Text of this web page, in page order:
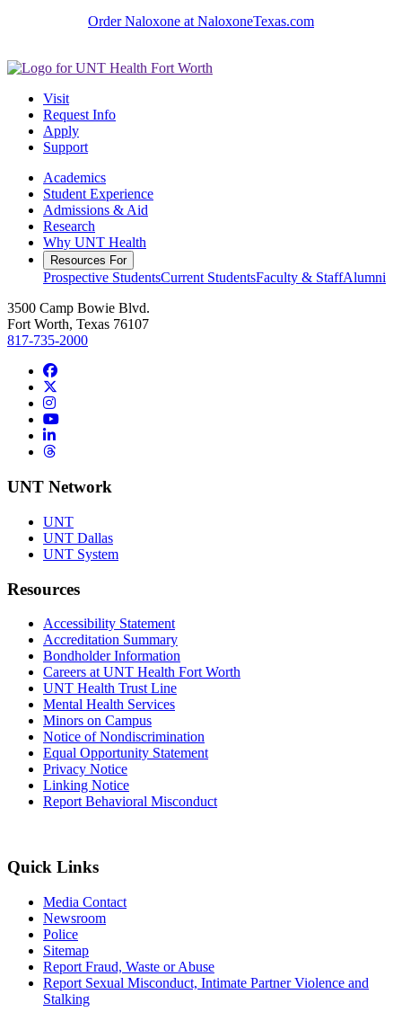
Order Naloxone at NaloxoneTexas.com
Visit
Request Info
Apply
Support
Academics
Student Experience
Admissions & Aid
Research
Why UNT Health
Resources For
Prospective StudentsCurrent StudentsFaculty & StaffAlumni
3500 Camp Bowie Blvd.
Fort Worth, Texas 76107
817-735-2000
Facebook
Instagram
YouTube
LinkedIn
Threads
UNT Network
UNT
UNT Dallas
UNT System
Resources
Accessibility Statement
Accreditation Summary
Bondholder Information
Careers at UNT Health Fort Worth
UNT Health Trust Line
Mental Health Services
Minors on Campus
Notice of Nondiscrimination
Equal Opportunity Statement
Privacy Notice
Linking Notice
Report Behavioral Misconduct
Quick Links
Media Contact
Newsroom
Police
Sitemap
Report Fraud, Waste or Abuse
Report Sexual Misconduct, Intimate Partner Violence and
Stalking